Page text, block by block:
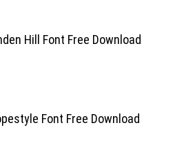
Hill Font Free Download
Font Free Download